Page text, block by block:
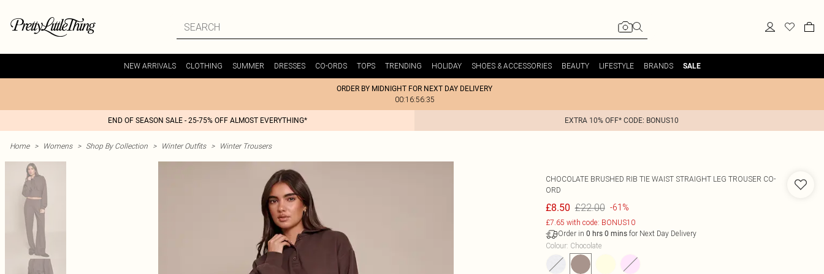
NEW ARRIVALS CLOTHING SUMMER DRESSES CO-ORDS TOPS TRENDING HOLIDAY SHOES & ACCESSORIES BEAUTY LIFESTYLE BRANDS SALE
ORDER BY MIDNIGHT FOR NEXT DAY DELIVERY
00:16:56:35
END OF SEASON SALE - 25-75% OFF ALMOST EVERYTHING* EXTRA 10% OFF* CODE: BONUS10
Home > Womens > Shop By Collection > Winter Outfits > Winter Trousers
CHOCOLATE BRUSHED RIB TIE WAIST STRAIGHT LEG TROUSER CO-
ORD
£8.50 £22.00 -61%
£7.65 with code: BONUS10
Order in 0 hrs 0 minsfor Next Day Delivery
Colour: Chocolate